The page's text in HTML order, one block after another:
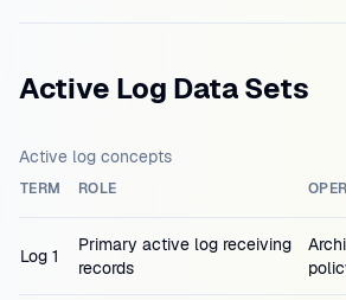
Active Log Data Sets
Active log concepts
TERM ROLE
Log 1
Primary active log receiving
records